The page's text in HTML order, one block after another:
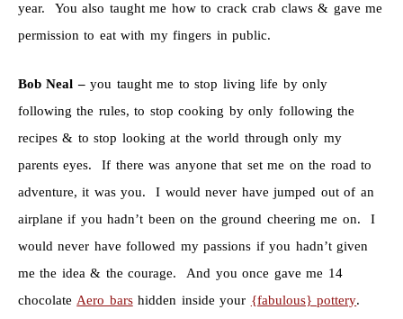
year. You also taught me how to crack crab claws & gave me
permission to eat with my fingers in public.
Bob Neal –you taught me to stop living life by only
following the rules, to stop cooking by only following the
recipes & to stop looking at the world through only my
parents eyes. If there was anyone that set me on the road to
adventure, it was you. I would never have jumped out of an
airplane if you hadn’t been on the ground cheering me on. I
would never have followed my passions if you hadn’t given
me the idea & the courage. And you once gave me 14
chocolate Aero barshidden inside your {fabulous} pottery.